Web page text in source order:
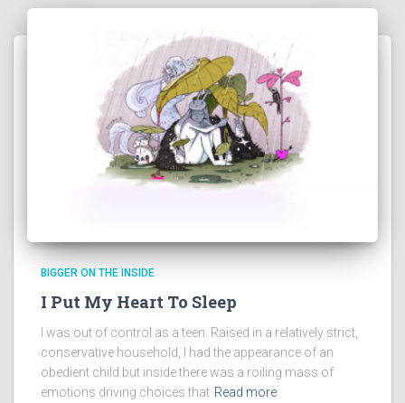
BIGGER ON THE INSIDE
I Put My Heart To Sleep
I was out of control as a teen. Raised in a relatively strict,
conservative household, I had the appearance of an
obedient child but inside there was a roiling mass of
emotions driving choices that Read more